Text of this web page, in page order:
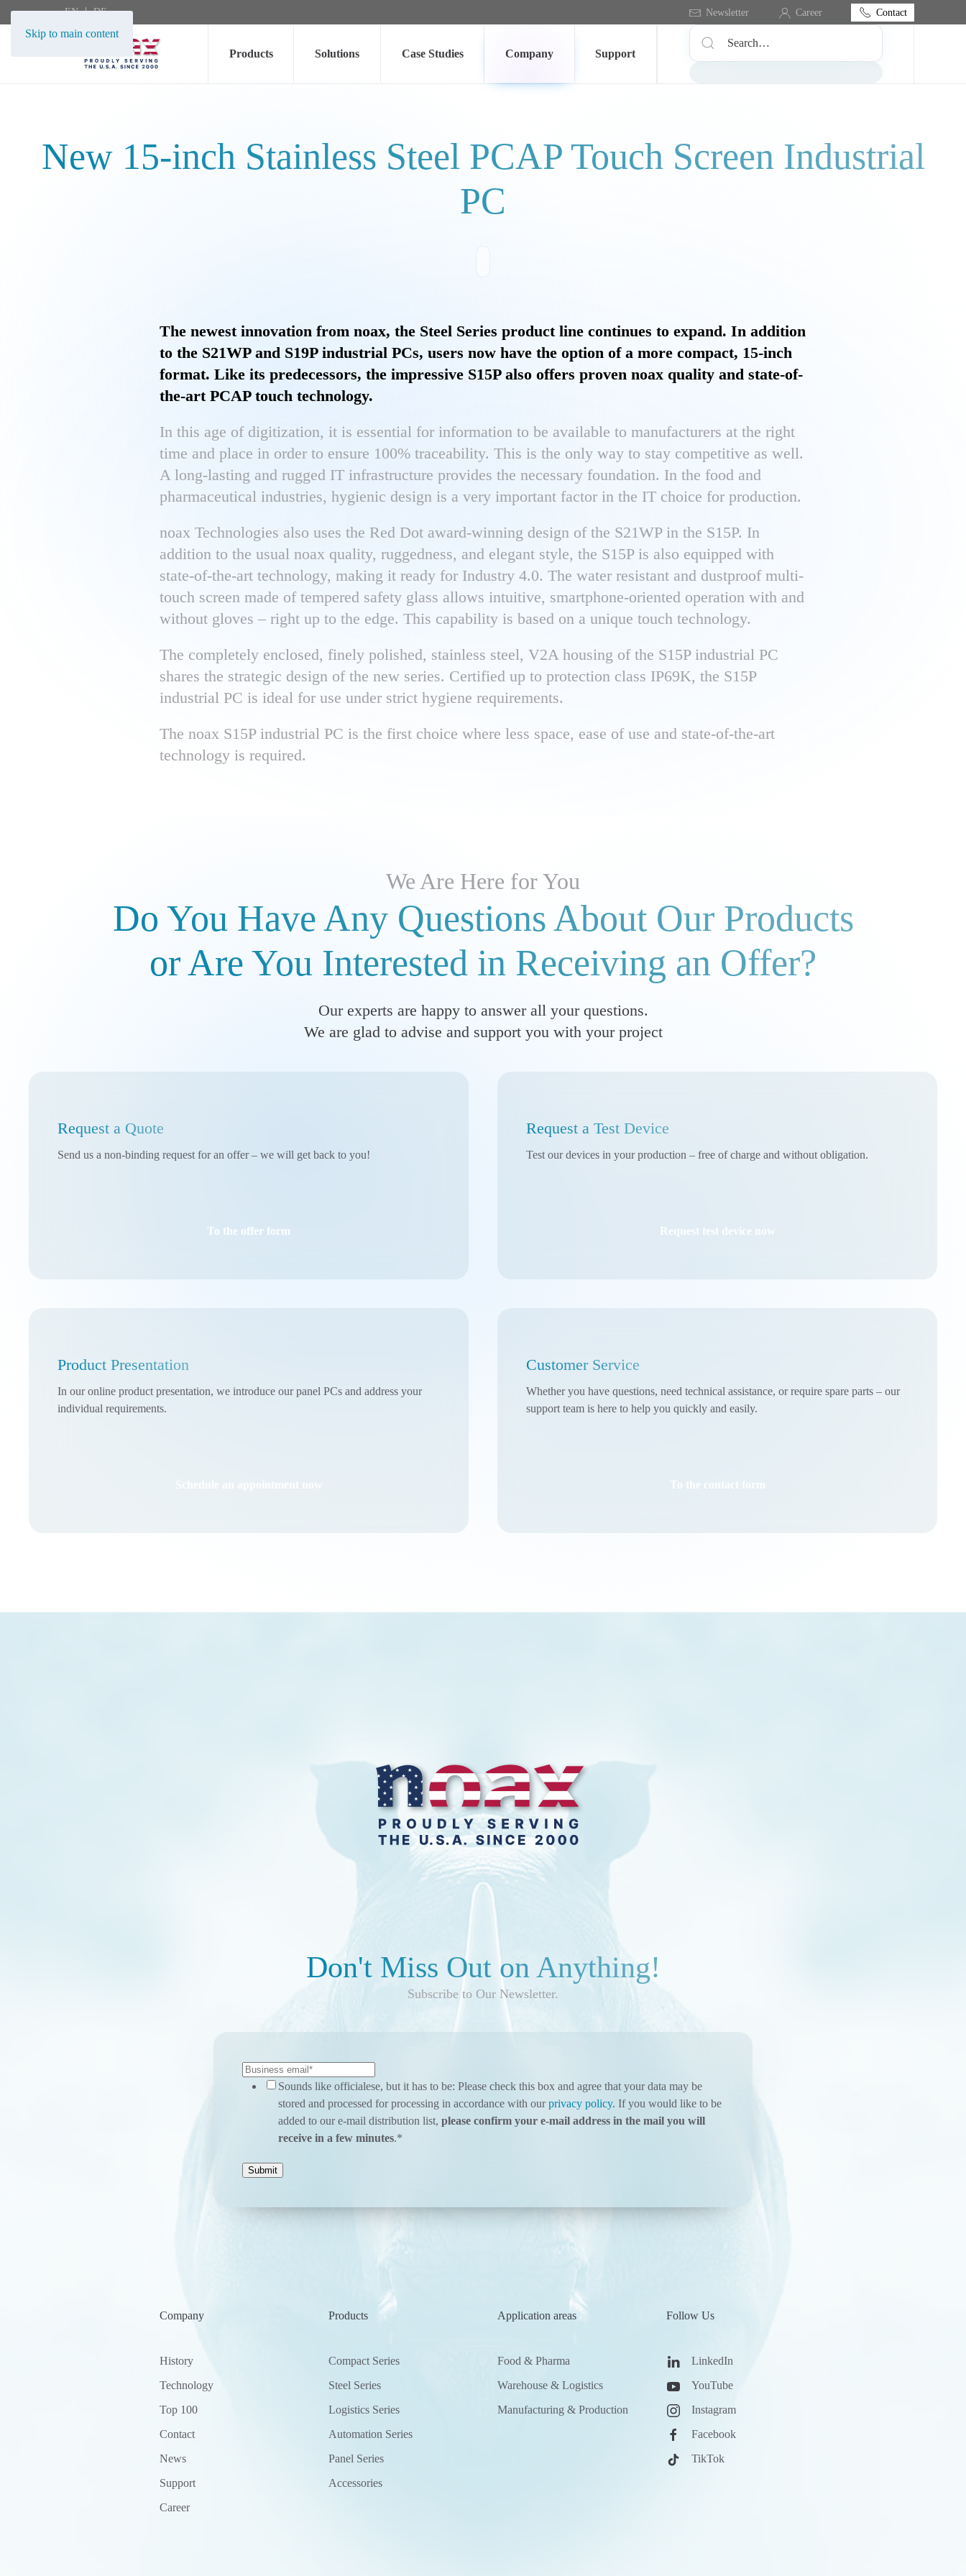
Skip to main content
EN DE Newsletter Career Contact
Products Solutions Case Studies Company Support
New 15-inch Stainless Steel PCAP Touch Screen Industrial
PC
The newest innovation from noax, the Steel Series product line continues to expand. In addition
to the S21WP and S19P industrial PCs, users now have the option of a more compact, 15-inch
format. Like its predecessors, the impressive S15P also offers proven noax quality and state-of-
the-art PCAP touch technology.
In this age of digitization, it is essential for information to be available to manufacturers at the right
time and place in order to ensure 100% traceability. This is the only way to stay competitive as well.
A long-lasting and rugged IT infrastructure provides the necessary foundation. In the food and
pharmaceutical industries, hygienic design is a very important factor in the IT choice for production.
noax Technologies also uses the Red Dot award-winning design of the S21WP in the S15P. In
addition to the usual noax quality, ruggedness, and elegant style, the S15P is also equipped with
state-of-the-art technology, making it ready for Industry 4.0. The water resistant and dustproof multi-
touch screen made of tempered safety glass allows intuitive, smartphone-oriented operation with and
without gloves – right up to the edge. This capability is based on a unique touch technology.
The completely enclosed, finely polished, stainless steel, V2A housing of the S15P industrial PC
shares the strategic design of the new series. Certified up to protection class IP69K, the S15P
industrial PC is ideal for use under strict hygiene requirements.
The noax S15P industrial PC is the first choice where less space, ease of use and state-of-the-art
technology is required.
We Are Here for You
Do You Have Any Questions About Our Products
or Are You Interested in Receiving an Offer?
Our experts are happy to answer all your questions.
We are glad to advise and support you with your project
Request a Quote
Send us a non-binding request for an offer – we will get back to you!
To the offer form
Request a Test Device
Test our devices in your production – free of charge and without obligation.
Request test device now
Product Presentation
In our online product presentation, we introduce our panel PCs and address your
individual requirements.
Customer Service
Whether you have questions, need technical assistance, or require spare parts – our
support team is here to help you quickly and easily.
To the contact form
Don't Miss Out on Anything!
Subscribe to Our Newsletter.
Sounds like officialese, but it has to be: Please check this box and agree that your data may be
stored and processed for processing in accordance with ourprivacy policy. If you would like to be
added to our e-mail distribution list, please confirm your e-mail address in the mail you will
receive in a few minutes.*
Company
History
Technology
Top 100
Contact
News
Support
Career
Products
Compact Series
Steel Series
Logistics Series
Automation Series
Panel Series
Accessories
Application areas
Food & Pharma
Warehouse & Logistics
Manufacturing & Production
Follow Us
LinkedIn
YouTube
Instagram
Facebook
TikTok